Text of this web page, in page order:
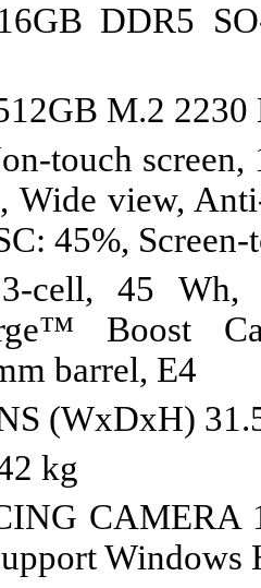
DDR5
M.2
touch
Wide view,
45%,
cell, 45 Wh,
Boost
barrel, E4
(WxDxH)
kg
CAMERA
Windows